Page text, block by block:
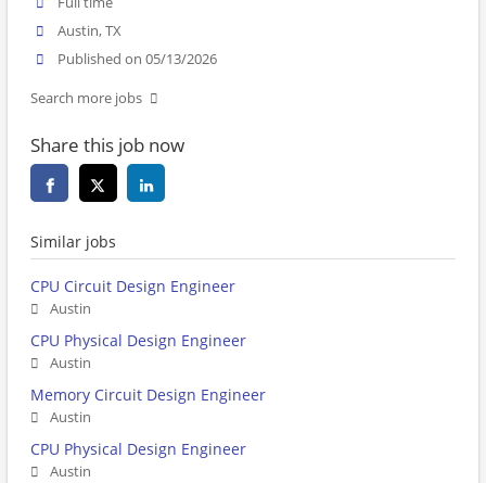
Austin, TX
Published on 05/13/2026
Search more jobs
Share this job now
Similar jobs
CPU Circuit Design Engineer
Austin
CPU Physical Design Engineer
Austin
Memory Circuit Design Engineer
Austin
CPU Physical Design Engineer
Austin